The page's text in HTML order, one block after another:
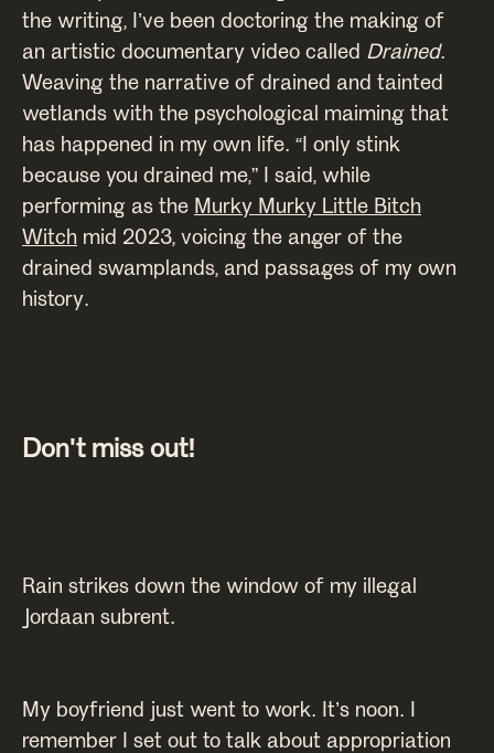
the writing, I’ve been doctoring the making of
an artistic documentary video called Drained.
Weaving the narrative of drained and tainted
wetlands with the psychological maiming that
has happened in my own life. “I only stink
because you drained me,” I said, while
performing as the Murky Murky Little Bitch
Witch mid 2023, voicing the anger of the
drained swamplands, and passages of my own
history.
Don't miss out!
Rain strikes down the window of my illegal
Jordaan subrent.
My boyfriend just went to work. It’s noon. I
remember I set out to talk about appropriation